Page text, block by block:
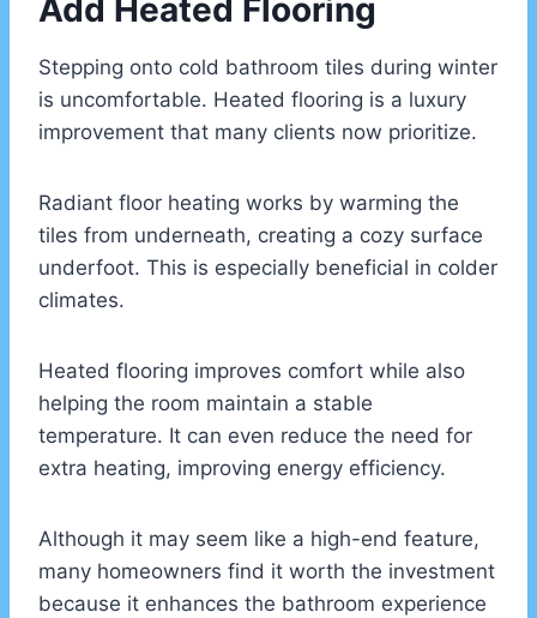
Add Heated Flooring
Stepping onto cold bathroom tiles during winter
is uncomfortable. Heated flooring is a luxury
improvement that many clients now prioritize.
Radiant floor heating works by warming the
tiles from underneath, creating a cozy surface
underfoot. This is especially beneficial in colder
climates.
Heated flooring improves comfort while also
helping the room maintain a stable
temperature. It can even reduce the need for
extra heating, improving energy efficiency.
Although it may seem like a high-end feature,
many homeowners find it worth the investment
because it enhances the bathroom experience